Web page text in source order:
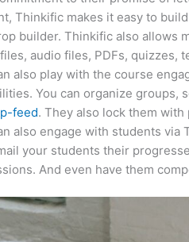
Thinkific makes it easy to
builder. Thinkific also allows
audio files, PDFs, quizzes,
also play with the course
You can organize groups,
feed. They also lock them
also engage with students via
your students their
And even have them